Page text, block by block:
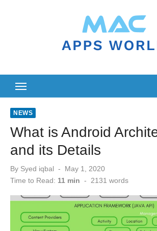
NEWS
What is Android
and its Details
By Syed iqbal
Posted
May 1, 2020
Time to Read: 11 min - 2131 words